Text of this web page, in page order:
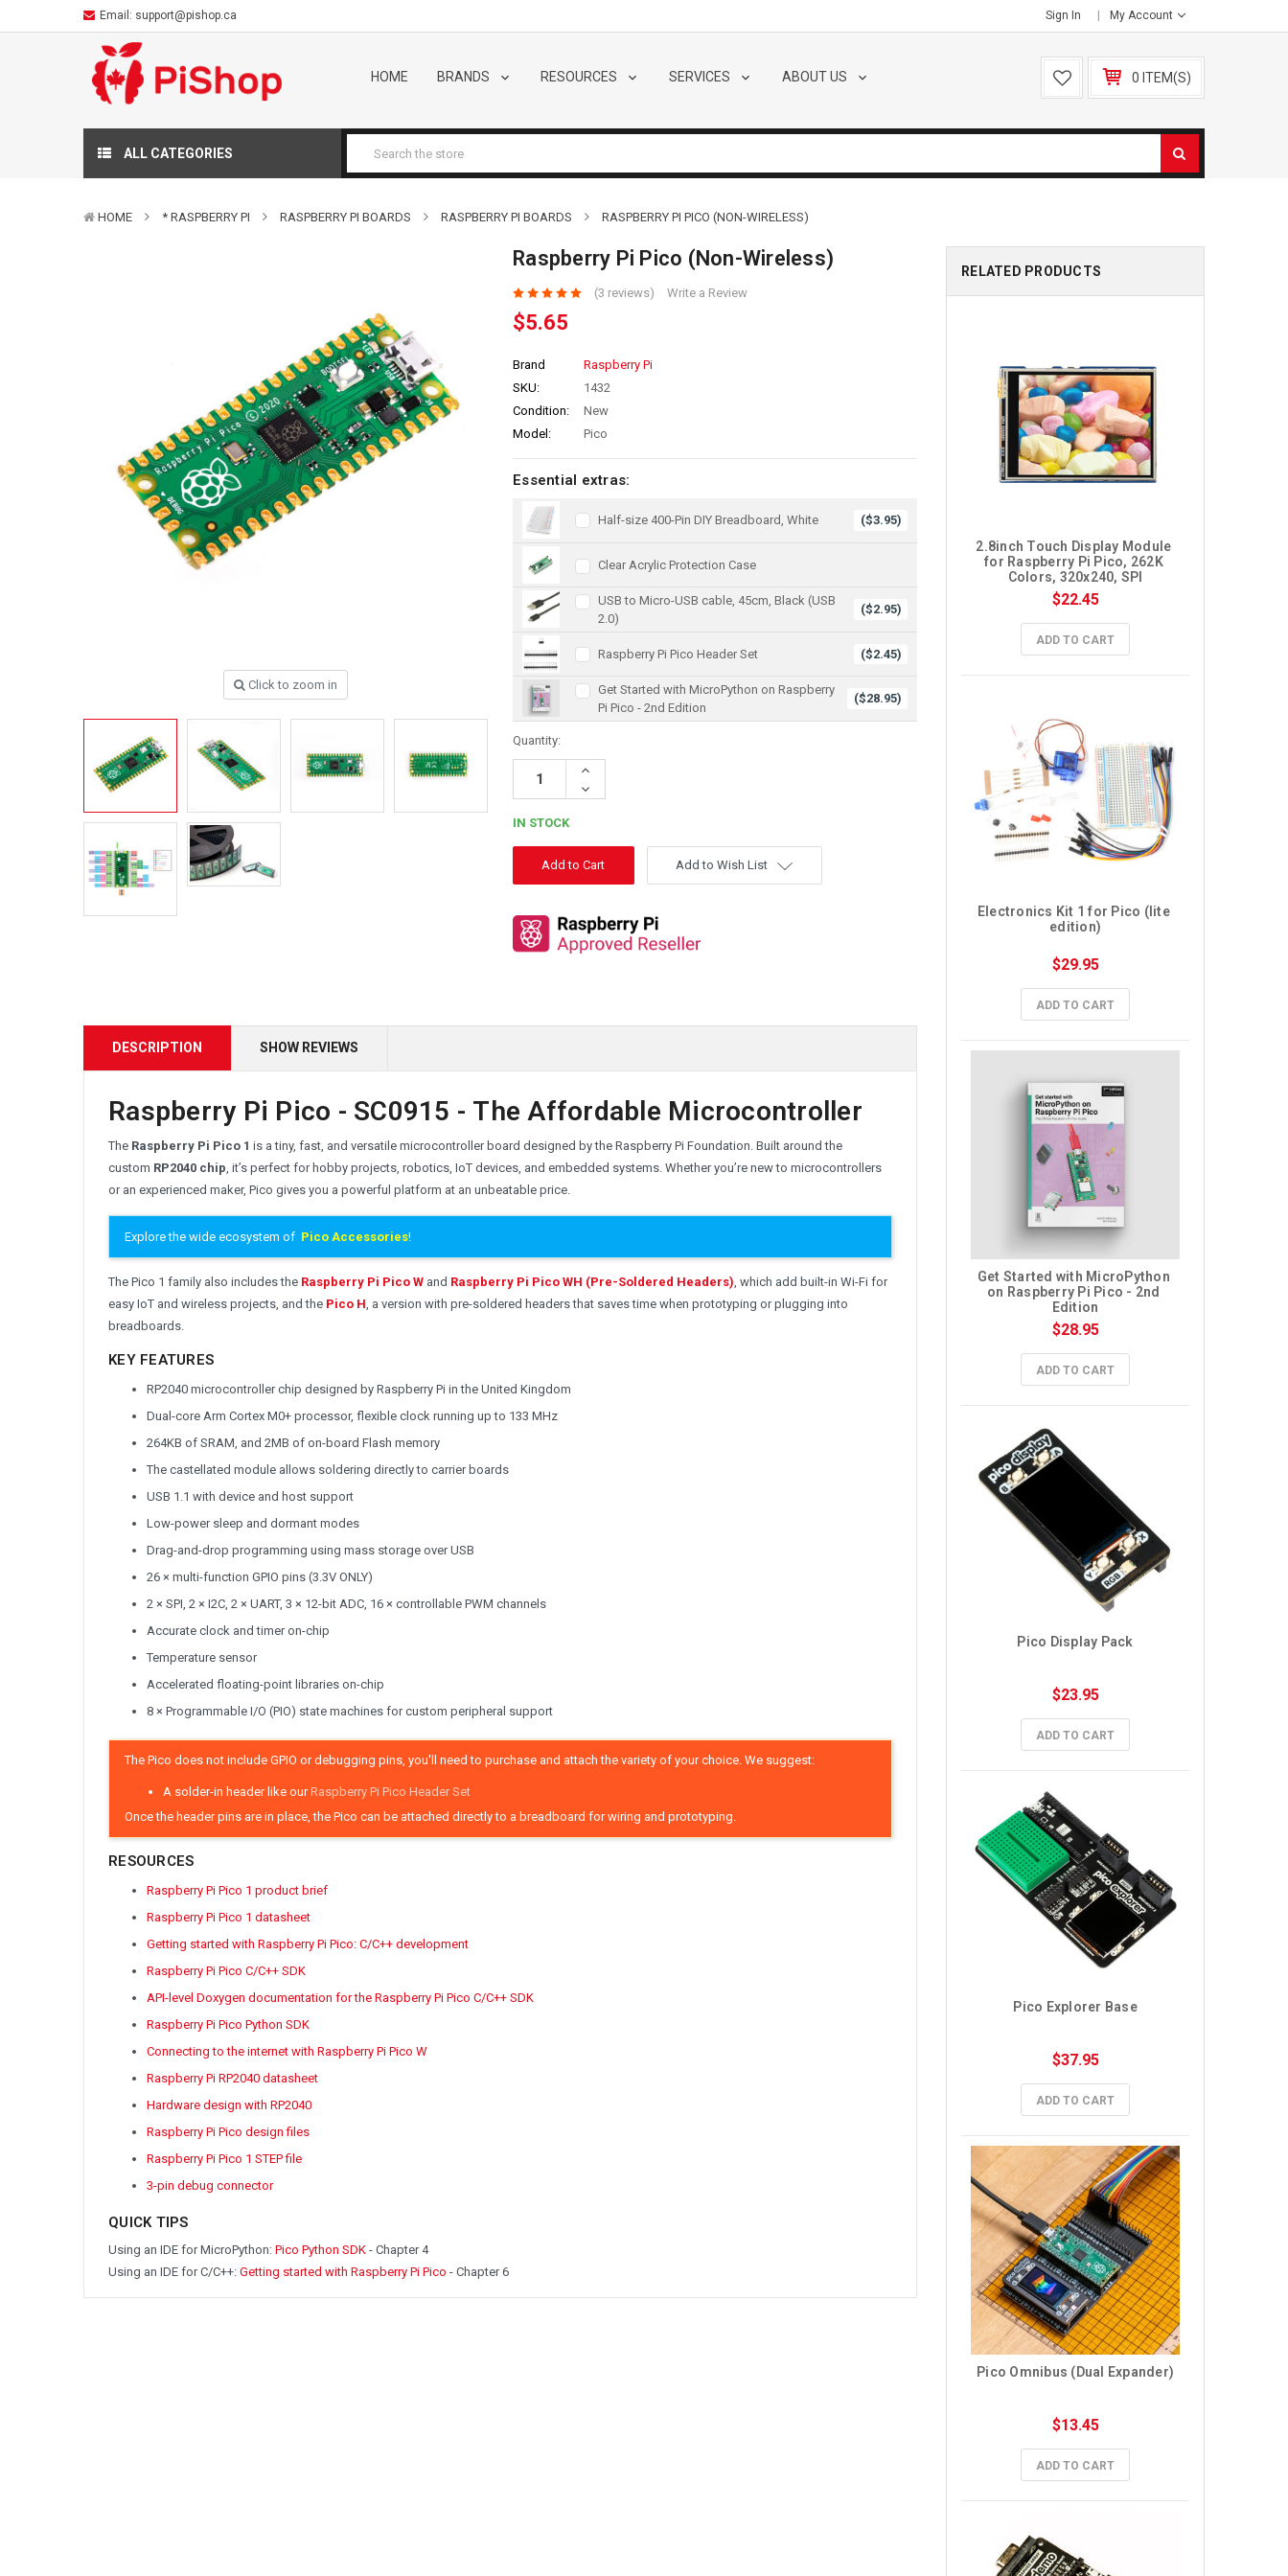
Email: support@pishop.ca Sign In My Account
HOME BRANDS RESOURCES SERVICES ABOUT US 0 ITEM(S)
ALL CATEGORIES
HOME * RASPBERRY PI RASPBERRY PI BOARDS RASPBERRY PI BOARDS RASPBERRY PI PICO (NON-WIRELESS)
Click to zoom in
Raspberry Pi Pico (Non-Wireless)
(3 reviews) Write a Review
$5.65
Brand
Raspberry Pi
SKU:
1432
Condition:
New
Model:
Pico
Essential extras:
Half-size 400-Pin DIY Breadboard, White ($3.95)
Clear Acrylic Protection Case
USB to Micro-USB cable, 45cm, Black (USB
2.0)
($2.95)
Raspberry Pi Pico Header Set ($2.45)
Get Started with MicroPython on Raspberry
Pi Pico - 2nd Edition
($28.95)
Quantity:
Increase
Decrease
Quantity:
IN STOCK
Add to Wish List
DESCRIPTION SHOW REVIEWS
Raspberry Pi Pico - SC0915 - The Affordable Microcontroller
The Raspberry Pi Pico 1 is a tiny, fast, and versatile microcontroller board designed by the Raspberry Pi Foundation. Built around the
custom RP2040 chip, it’s perfect for hobby projects, robotics, IoT devices, and embedded systems. Whether you’re new to microcontrollers
or an experienced maker, Pico gives you a powerful platform at an unbeatable price.
Explore the wide ecosystem of Pico Accessories!
The Pico 1 family also includes the Raspberry Pi Pico W and Raspberry Pi Pico WH (Pre-Soldered Headers) , which add built-in Wi-Fi for
easy IoT and wireless projects, and the Pico H , a version with pre-soldered headers that saves time when prototyping or plugging into
breadboards.
KEY FEATURES
RP2040 microcontroller chip designed by Raspberry Pi in the United Kingdom
Dual-core Arm Cortex M0+ processor, flexible clock running up to 133 MHz
264KB of SRAM, and 2MB of on-board Flash memory
The castellated module allows soldering directly to carrier boards
USB 1.1 with device and host support
Low-power sleep and dormant modes
Drag-and-drop programming using mass storage over USB
26 × multi-function GPIO pins (3.3V ONLY)
2 × SPI, 2 × I2C, 2 × UART, 3 × 12-bit ADC, 16 × controllable PWM channels
Accurate clock and timer on-chip
Temperature sensor
Accelerated floating-point libraries on-chip
8 × Programmable I/O (PIO) state machines for custom peripheral support
The Pico does not include GPIO or debugging pins, you'll need to purchase and attach the variety of your choice. We suggest:
A solder-in header like ourRaspberry Pi Pico Header Set
Once the header pins are in place, the Pico can be attached directly to a breadboard for wiring and prototyping.
RESOURCES
Raspberry Pi Pico 1 product brief
Raspberry Pi Pico 1 datasheet
Getting started with Raspberry Pi Pico: C/C++ development
Raspberry Pi Pico C/C++ SDK
API-level Doxygen documentation for the Raspberry Pi Pico C/C++ SDK
Raspberry Pi Pico Python SDK
Connecting to the internet with Raspberry Pi Pico W
Raspberry Pi RP2040 datasheet
Hardware design with RP2040
Raspberry Pi Pico design files
Raspberry Pi Pico 1 STEP file
3-pin debug connector
QUICK TIPS
Using an IDE for MicroPython: Pico Python SDK - Chapter 4
Using an IDE for C/C++: Getting started with Raspberry Pi Pico - Chapter 6
RELATED PRODUCTS
2.8inch Touch Display Module
for Raspberry Pi Pico, 262K
Colors, 320x240, SPI
$22.45
ADD TO CART
Electronics Kit 1 for Pico (lite
edition)
$29.95
ADD TO CART
Get Started with MicroPython
on Raspberry Pi Pico - 2nd
Edition
$28.95
ADD TO CART
Pico Display Pack
$23.95
ADD TO CART
Pico Explorer Base
$37.95
ADD TO CART
Pico Omnibus (Dual Expander)
$13.45
ADD TO CART